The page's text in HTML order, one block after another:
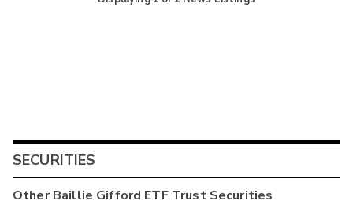
SECURITIES
OtherBaillie Gifford ETF TrustSecurities